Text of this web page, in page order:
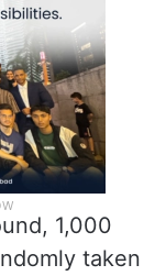
1,000
taken